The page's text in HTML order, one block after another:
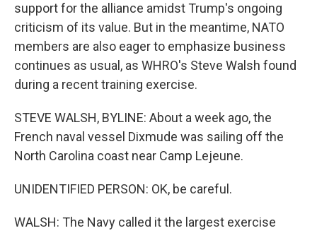
support for the alliance amidst Trump's ongoing
criticism of its value. But in the meantime, NATO
members are also eager to emphasize business
continues as usual, as WHRO's Steve Walsh found
during a recent training exercise.
STEVE WALSH, BYLINE: About a week ago, the
French naval vessel Dixmude was sailing off the
North Carolina coast near Camp Lejeune.
UNIDENTIFIED PERSON: OK, be careful.
WALSH: The Navy called it the largest exercise